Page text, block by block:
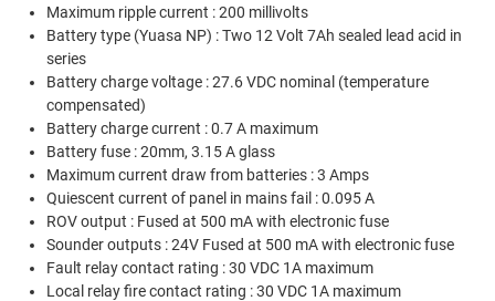
Maximum ripple current : 200 millivolts
Battery type (Yuasa NP) : Two 12 Volt 7Ah sealed lead acid in
series
Battery charge voltage : 27.6 VDC nominal (temperature
compensated)
Battery charge current : 0.7 A maximum
Battery fuse : 20mm, 3.15 A glass
Maximum current draw from batteries : 3 Amps
Quiescent current of panel in mains fail : 0.095 A
ROV output : Fused at 500 mA with electronic fuse
Sounder outputs : 24V Fused at 500 mA with electronic fuse
Fault relay contact rating : 30 VDC 1A maximum
Local relay fire contact rating : 30 VDC 1A maximum